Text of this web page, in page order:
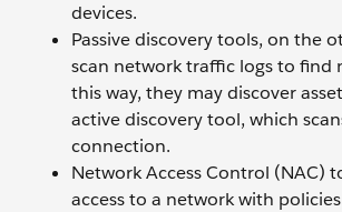
devices.
Passive discovery tools, on the
scan network traffic logs to find
this way, they may discover
active discovery tool, which
connection.
Network Access Control (NAC)
access to a network with